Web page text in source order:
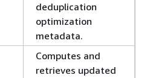
deduplication
optimization
metadata.
Computes and
retrieves updated